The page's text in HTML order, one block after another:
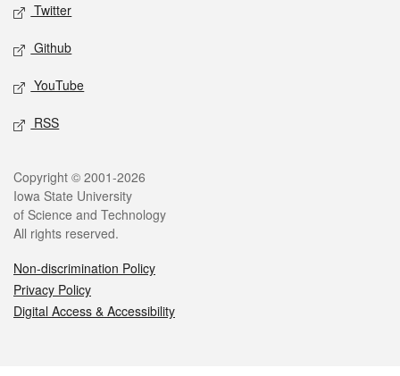
Twitter
Github
YouTube
RSS
Legal
Copyright © 2001-2026
Iowa State University
of Science and Technology
All rights reserved.
Non-discrimination Policy
Privacy Policy
Digital Access & Accessibility